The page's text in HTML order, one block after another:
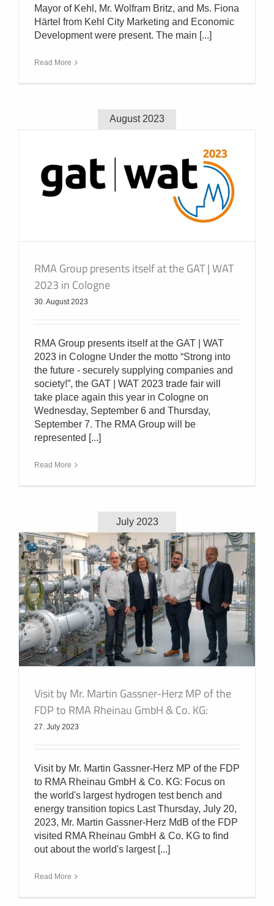
Mayor of Kehl, Mr. Wolfram Britz, and Ms. Fiona
Härtel from Kehl City Marketing and Economic
Development were present. The main [...]
Read More
August 2023
RMA Group presents itself at the GAT | WAT
2023 in Cologne
30. August 2023
RMA Group presents itself at the GAT | WAT
2023 in Cologne Under the motto “Strong into
the future - securely supplying companies and
society!”, the GAT | WAT 2023 trade fair will
take place again this year in Cologne on
Wednesday, September 6 and Thursday,
September 7. The RMA Group will be
represented [...]
Read More
July 2023
Visit by Mr. Martin Gassner-Herz MP of the
FDP to RMA Rheinau GmbH & Co. KG:
27. July 2023
Visit by Mr. Martin Gassner-Herz MP of the FDP
to RMA Rheinau GmbH & Co. KG: Focus on
the world's largest hydrogen test bench and
energy transition topics Last Thursday, July 20,
2023, Mr. Martin Gassner-Herz MdB of the FDP
visited RMA Rheinau GmbH & Co. KG to find
out about the world's largest [...]
Read More